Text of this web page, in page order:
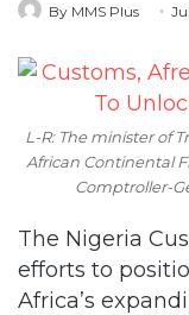
By MMS Plus
L-R: The minister of
African Continental
Comptroller-
The Nigeria
efforts to
Africa’s